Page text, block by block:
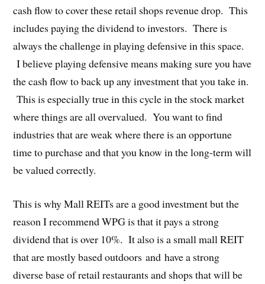
cash flow to cover these retail shops revenue drop. This
includes paying the dividend to investors. There is
always the challenge in playing defensive in this space.
I believe playing defensive means making sure you have
the cash flow to back up any investment that you take in.
This is especially true in this cycle in the stock market
where things are all overvalued. You want to find
industries that are weak where there is an opportune
time to purchase and that you know in the long-term will
be valued correctly.
This is why Mall REITs are a good investment but the
reason I recommend WPG is that it pays a strong
dividend that is over 10%. It also is a small mall REIT
that are mostly based outdoors and have a strong
diverse base of retail restaurants and shops that will be